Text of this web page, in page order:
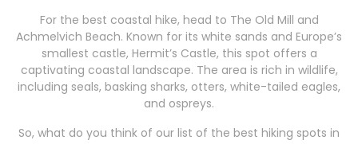
For the best coastal hike, head to The Old Mill and
Achmelvich Beach. Known for its white sands and Europe’s
smallest castle, Hermit’s Castle, this spot offers a
captivating coastal landscape. The area is rich in wildlife,
including seals, basking sharks, otters, white-tailed eagles,
and ospreys.
So, what do you think of our list of the best hiking spots in